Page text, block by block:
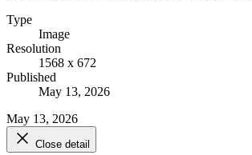
Type
Image
Resolution
1568 x 672
Published
May 13, 2026
May 13, 2026
Close detail